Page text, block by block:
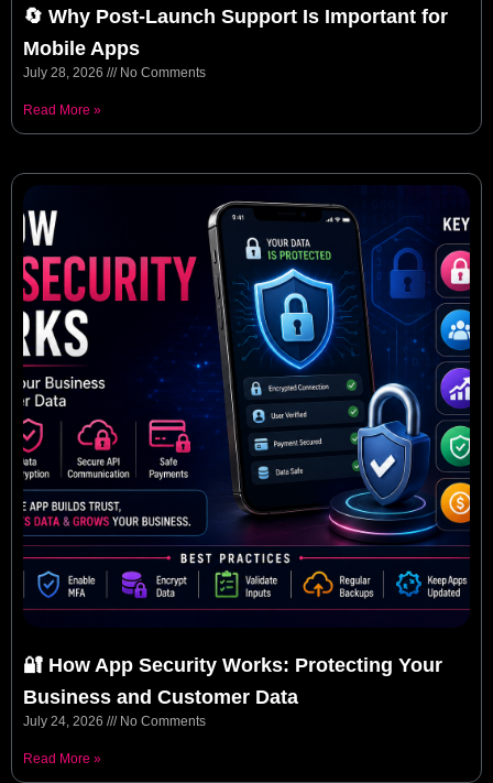
🔄 Why Post-Launch Support Is Important for
Mobile Apps
July 28, 2026 No Comments
Read More »
🔐 How App Security Works: Protecting Your
Business and Customer Data
July 24, 2026 No Comments
Read More »